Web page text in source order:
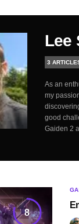
Lee
3
As an
my
good
Gaiden 2
8